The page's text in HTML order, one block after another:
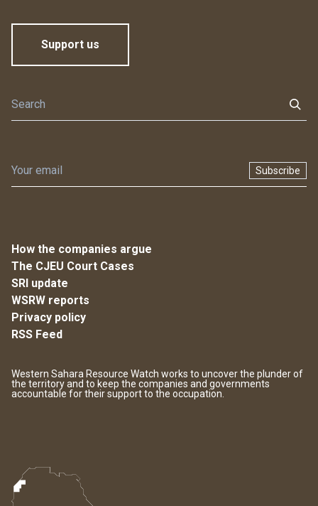
Support us
Subscribe
How the companies argue
The CJEU Court Cases
SRI update
WSRW reports
Privacy policy
RSS Feed
Western Sahara Resource Watch works to uncover the plunder of
the territory and to keep the companies and governments
accountable for their support to the occupation.